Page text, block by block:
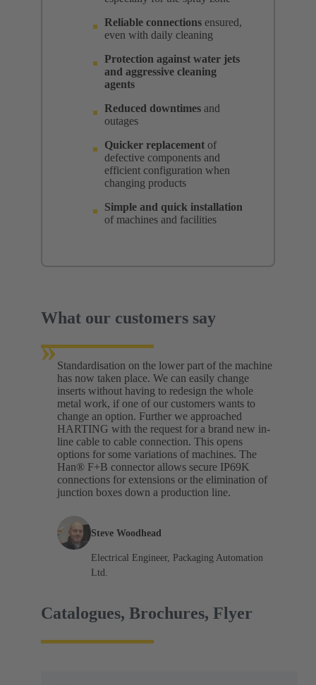
Reliable connections ensured,
even with daily cleaning
Protection against water jets
and aggressive cleaning
agents
Reduced downtimes and
outages
Quicker replacement of
defective components and
efficient configuration when
changing products
Simple and quick installation
of machines and facilities
What our customers say
»Standardisation on the lower part of the machine
has now taken place. We can easily change
inserts without having to redesign the whole
metal work, if one of our customers wants to
change an option. Further we approached
HARTING with the request for a brand new in-
line cable to cable connection. This opens
options for some variations of machines. The
Han® F+B connector allows secure IP69K
connections for extensions or the elimination of
junction boxes down a production line.
Steve Woodhead
Electrical Engineer, Packaging Automation
Ltd.
Catalogues, Brochures, Flyer